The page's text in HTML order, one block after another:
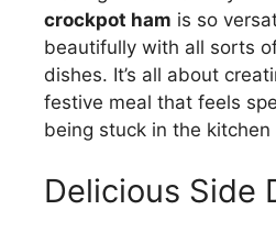
crockpot ham is so
beautifully with all sorts
dishes. It’s all about
festive meal that feels
being stuck in the kitchen
Delicious Side